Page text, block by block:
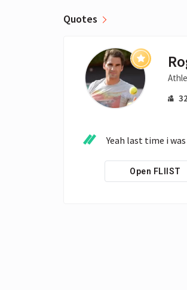
Quotes
Yeah last time i
Open FLIIST